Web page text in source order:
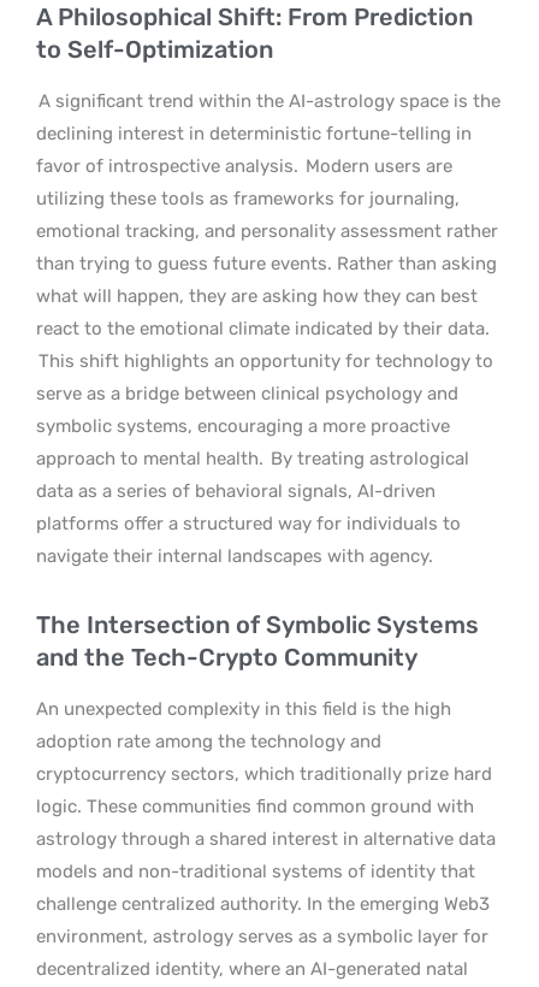
A Philosophical Shift: From Prediction
to Self-Optimization
A significant trend within the AI-astrology space is the
declining interest in deterministic fortune-telling in
favor of introspective analysis. Modern users are
utilizing these tools as frameworks for journaling,
emotional tracking, and personality assessment rather
than trying to guess future events. Rather than asking
what will happen, they are asking how they can best
react to the emotional climate indicated by their data.
This shift highlights an opportunity for technology to
serve as a bridge between clinical psychology and
symbolic systems, encouraging a more proactive
approach to mental health. By treating astrological
data as a series of behavioral signals, AI-driven
platforms offer a structured way for individuals to
navigate their internal landscapes with agency.
The Intersection of Symbolic Systems
and the Tech-Crypto Community
An unexpected complexity in this field is the high
adoption rate among the technology and
cryptocurrency sectors, which traditionally prize hard
logic. These communities find common ground with
astrology through a shared interest in alternative data
models and non-traditional systems of identity that
challenge centralized authority. In the emerging Web3
environment, astrology serves as a symbolic layer for
decentralized identity, where an AI-generated natal